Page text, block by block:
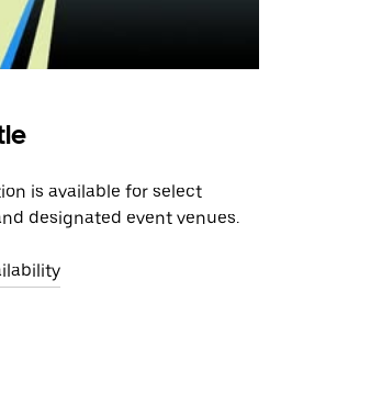
is available for select
designated event venues.